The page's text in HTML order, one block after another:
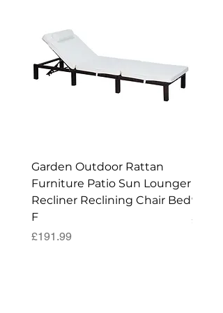
Garden Outdoor Rattan
Furniture Patio Sun Lounger
Recliner Reclining Chair Bed
F
Price
£191.99
90
Price
£52.99